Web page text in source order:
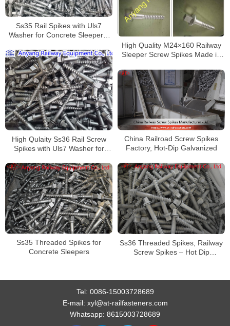
High Quality M24×160 Railway
Sleeper Screw Spikes Made in
Ss35 Rail Spikes with Uls7
Washer for Concrete Sleepers,
High Qulaity Ss36 Rail Screw
Spikes with Uls7 Washer for
China Railroad Screw Spikes
Factory, Hot-Dip Galvanized
Ss36 Threaded Spikes, Railway
Screw Spikes – Hot Dip
Ss35 Threaded Spikes for
Concrete Sleepers
Tel: 0086-15003728689
E-mail: xyl@at-railfasteners.com
Whatsapp: 8615003728689